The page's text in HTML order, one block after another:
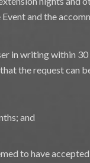
and the
in writing within
the request can
and
to have